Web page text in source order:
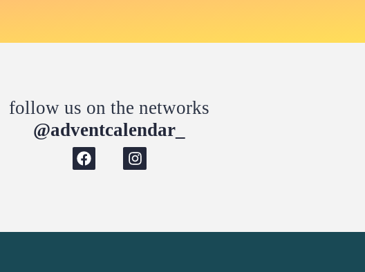
follow us on the networks
@adventcalendar_